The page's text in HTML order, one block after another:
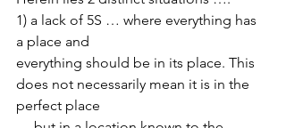
1) a lack of 5S … where everything has
a place and
everything should be in its place. This
does not necessarily mean it is in the
perfect place